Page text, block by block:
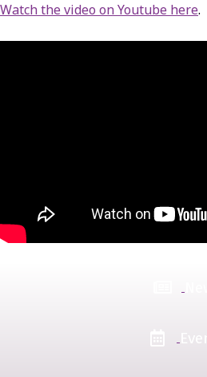
Watch the video on Youtube here.